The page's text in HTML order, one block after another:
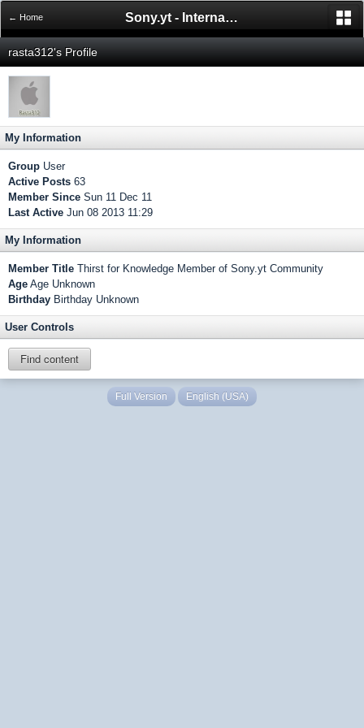
← Home Sony.yt - International Sony Forum
rasta312's Profile
My Information
Group User
Active Posts 63
Member Since Sun 11 Dec 11
Last Active Jun 08 2013 11:29
My Information
Member Title Thirst for Knowledge Member of Sony.yt Community
Age Age Unknown
Birthday Birthday Unknown
User Controls
Find content
Full Version English (USA)